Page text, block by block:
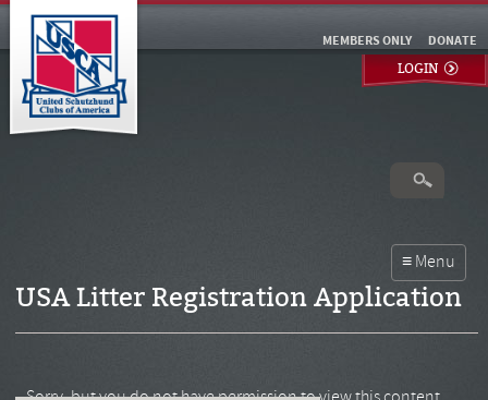
DONATE
MEMBERS ONLY
LOGIN
USA Litter Registration Application